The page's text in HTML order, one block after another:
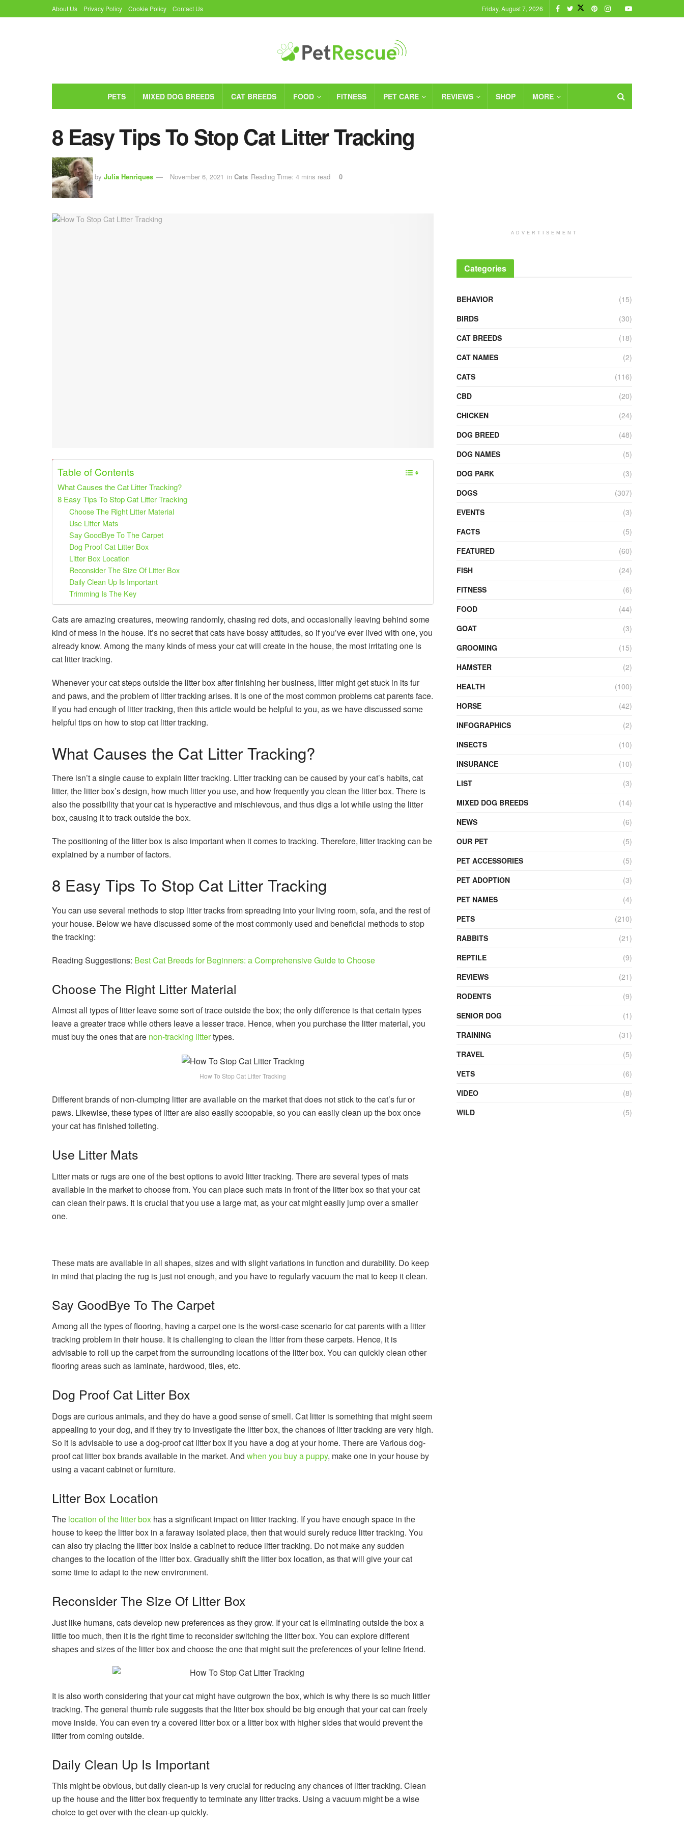
About Us Privacy Policy Cookie Policy Contact Us Friday, August 7, 2026
PETS MIXED DOG BREEDS CAT BREEDS FOOD FITNESS PET CARE REVIEWS SHOP MORE
8 Easy Tips To Stop Cat Litter Tracking
by Julia Henriques November 6, 2021 in Cats Reading Time: 4 mins read 0
Share on Pinterest
Table of Contents
What Causes the Cat Litter Tracking?
8 Easy Tips To Stop Cat Litter Tracking
Choose The Right Litter Material
Use Litter Mats
Say GoodBye To The Carpet
Dog Proof Cat Litter Box
Litter Box Location
Reconsider The Size Of Litter Box
Daily Clean Up Is Important
Trimming Is The Key
Cats are amazing creatures, meowing randomly, chasing red dots, and occasionally leaving behind some
kind of mess in the house. It’s no secret that cats have bossy attitudes, so if you’ve ever lived with one, you
already know. Among the many kinds of mess your cat will create in the house, the most irritating one is
cat litter tracking.
Whenever your cat steps outside the litter box after finishing her business, litter might get stuck in its fur
and paws, and the problem of litter tracking arises. It is one of the most common problems cat parents face.
If you had enough of litter tracking, then this article would be helpful to you, as we have discussed some
helpful tips on how to stop cat litter tracking.
What Causes the Cat Litter Tracking?
There isn’t a single cause to explain litter tracking. Litter tracking can be caused by your cat’s habits, cat
litter, the litter box’s design, how much litter you use, and how frequently you clean the litter box. There is
also the possibility that your cat is hyperactive and mischievous, and thus digs a lot while using the litter
box, causing it to track outside the box.
The positioning of the litter box is also important when it comes to tracking. Therefore, litter tracking can be
explained by a number of factors.
8 Easy Tips To Stop Cat Litter Tracking
You can use several methods to stop litter tracks from spreading into your living room, sofa, and the rest of
your house. Below we have discussed some of the most commonly used and beneficial methods to stop
the tracking:
Reading Suggestions: Best Cat Breeds for Beginners: a Comprehensive Guide to Choose
Choose The Right Litter Material
Almost all types of litter leave some sort of trace outside the box; the only difference is that certain types
leave a greater trace while others leave a lesser trace. Hence, when you purchase the litter material, you
must buy the ones that are non-tracking littertypes.
How To Stop Cat Litter Tracking
Different brands of non-clumping litter are available on the market that does not stick to the cat’s fur or
paws. Likewise, these types of litter are also easily scoopable, so you can easily clean up the box once
your cat has finished toileting.
Use Litter Mats
Litter mats or rugs are one of the best options to avoid litter tracking. There are several types of mats
available in the market to choose from. You can place such mats in front of the litter box so that your cat
can clean their paws. It is crucial that you use a large mat, as your cat might easily jump over a smaller
one.
These mats are available in all shapes, sizes and with slight variations in function and durability. Do keep
in mind that placing the rug is just not enough, and you have to regularly vacuum the mat to keep it clean.
Say GoodBye To The Carpet
Among all the types of flooring, having a carpet one is the worst-case scenario for cat parents with a litter
tracking problem in their house. It is challenging to clean the litter from these carpets. Hence, it is
advisable to roll up the carpet from the surrounding locations of the litter box. You can quickly clean other
flooring areas such as laminate, hardwood, tiles, etc.
Dog Proof Cat Litter Box
Dogs are curious animals, and they do have a good sense of smell. Cat litter is something that might seem
appealing to your dog, and if they try to investigate the litter box, the chances of litter tracking are very high.
So it is advisable to use a dog-proof cat litter box if you have a dog at your home. There are Various dog-
proof cat litter box brands available in the market. And when you buy a puppy, make one in your house by
using a vacant cabinet or furniture.
Litter Box Location
The location of the litter box has a significant impact on litter tracking. If you have enough space in the
house to keep the litter box in a faraway isolated place, then that would surely reduce litter tracking. You
can also try placing the litter box inside a cabinet to reduce litter tracking. Do not make any sudden
changes to the location of the litter box. Gradually shift the litter box location, as that will give your cat
some time to adapt to the new environment.
Reconsider The Size Of Litter Box
Just like humans, cats develop new preferences as they grow. If your cat is eliminating outside the box a
little too much, then it is the right time to reconsider switching the litter box. You can explore different
shapes and sizes of the litter box and choose the one that might suit the preferences of your feline friend.
It is also worth considering that your cat might have outgrown the box, which is why there is so much littler
tracking. The general thumb rule suggests that the litter box should be big enough that your cat can freely
move inside. You can even try a covered litter box or a litter box with higher sides that would prevent the
litter from coming outside.
Daily Clean Up Is Important
This might be obvious, but daily clean-up is very crucial for reducing any chances of litter tracking. Clean
up the house and the litter box frequently to terminate any litter tracks. Using a vacuum might be a wise
choice to get over with the clean-up quickly.
ADVERTISEMENT
Categories
BEHAVIOR
(15)
BIRDS
(30)
CAT BREEDS
(18)
CAT NAMES
(2)
CATS
(116)
CBD
(20)
CHICKEN
(24)
DOG BREED
(48)
DOG NAMES
(5)
DOG PARK
(3)
DOGS
(307)
EVENTS
(3)
FACTS
(5)
FEATURED
(60)
FISH
(24)
FITNESS
(6)
FOOD
(44)
GOAT
(3)
GROOMING
(15)
HAMSTER
(2)
HEALTH
(100)
HORSE
(42)
INFOGRAPHICS
(2)
INSECTS
(10)
INSURANCE
(10)
LIST
(3)
MIXED DOG BREEDS
(14)
NEWS
(6)
OUR PET
(5)
PET ACCESSORIES
(5)
PET ADOPTION
(3)
PET NAMES
(4)
PETS
(210)
RABBITS
(21)
REPTILE
(9)
REVIEWS
(21)
RODENTS
(9)
SENIOR DOG
(1)
TRAINING
(31)
TRAVEL
(5)
VETS
(6)
VIDEO
(8)
WILD
(5)